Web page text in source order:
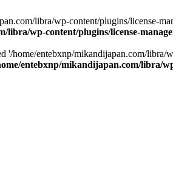
libra/wp-content/plugins/license-
libra/wp-content/plugins/license-
'/home/entebxnp/mikandijapan.com/
entebxnp/mikandijapan.com/libra/